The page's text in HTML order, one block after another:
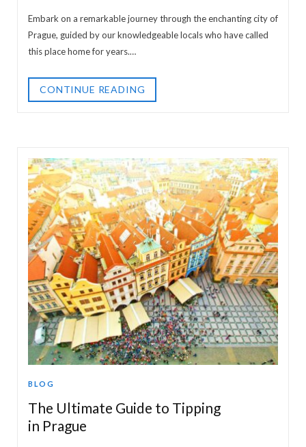
Embark on a remarkable journey through the enchanting city of
Prague, guided by our knowledgeable locals who have called
this place home for years.…
CONTINUE READING
BLOG
The Ultimate Guide to Tipping
in Prague